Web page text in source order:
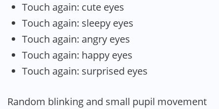
Touch again: cute eyes
Touch again: sleepy eyes
Touch again: angry eyes
Touch again: happy eyes
Touch again: surprised eyes
Random blinking and small pupil movement